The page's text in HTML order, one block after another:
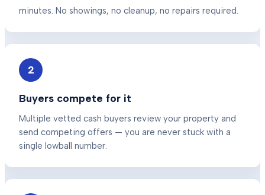
minutes. No showings, no cleanup, no repairs required.
2
Buyers compete for it
Multiple vetted cash buyers review your property and
send competing offers — you are never stuck with a
single lowball number.